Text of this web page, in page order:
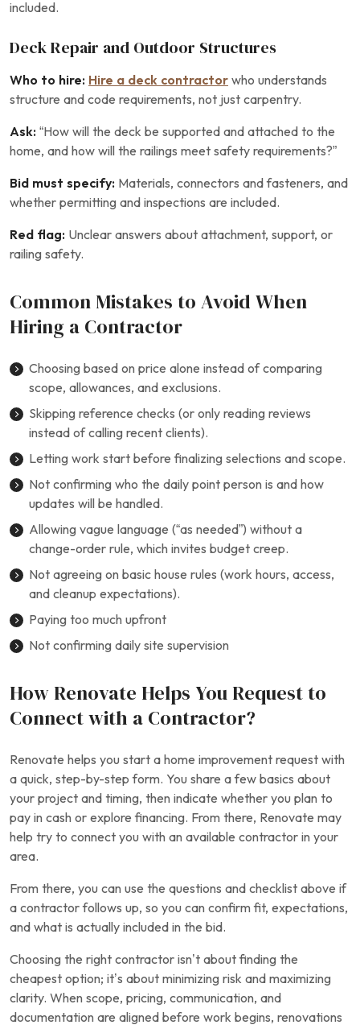
included.
Deck Repair and Outdoor Structures
Who to hire: Hire a deck contractor who understands
structure and code requirements, not just carpentry.
Ask: “How will the deck be supported and attached to the
home, and how will the railings meet safety requirements?”
Bid must specify: Materials, connectors and fasteners, and
whether permitting and inspections are included.
Red flag: Unclear answers about attachment, support, or
railing safety.
Common Mistakes to Avoid When
Hiring a Contractor
Choosing based on price alone instead of comparing
scope, allowances, and exclusions.
Skipping reference checks (or only reading reviews
instead of calling recent clients).
Letting work start before finalizing selections and scope.
Not confirming who the daily point person is and how
updates will be handled.
Allowing vague language (“as needed”) without a
change-order rule, which invites budget creep.
Not agreeing on basic house rules (work hours, access,
and cleanup expectations).
Paying too much upfront
Not confirming daily site supervision
How Renovate Helps You Request to
Connect with a Contractor?
Renovate helps you start a home improvement request with
a quick, step-by-step form. You share a few basics about
your project and timing, then indicate whether you plan to
pay in cash or explore financing. From there, Renovate may
help try to connect you with an available contractor in your
area.
From there, you can use the questions and checklist above if
a contractor follows up, so you can confirm fit, expectations,
and what is actually included in the bid.
Choosing the right contractor isn’t about finding the
cheapest option; it’s about minimizing risk and maximizing
clarity. When scope, pricing, communication, and
documentation are aligned before work begins, renovations